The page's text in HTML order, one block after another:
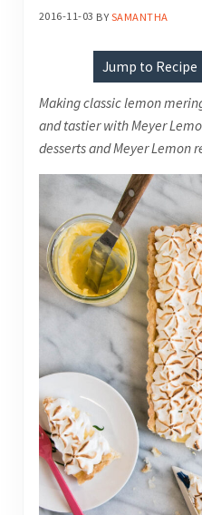
2016-11-03 BYSAMANTHA
Jump to Recipe
Making classic lemon
and tastier with Meyer
desserts and Meyer Lemon